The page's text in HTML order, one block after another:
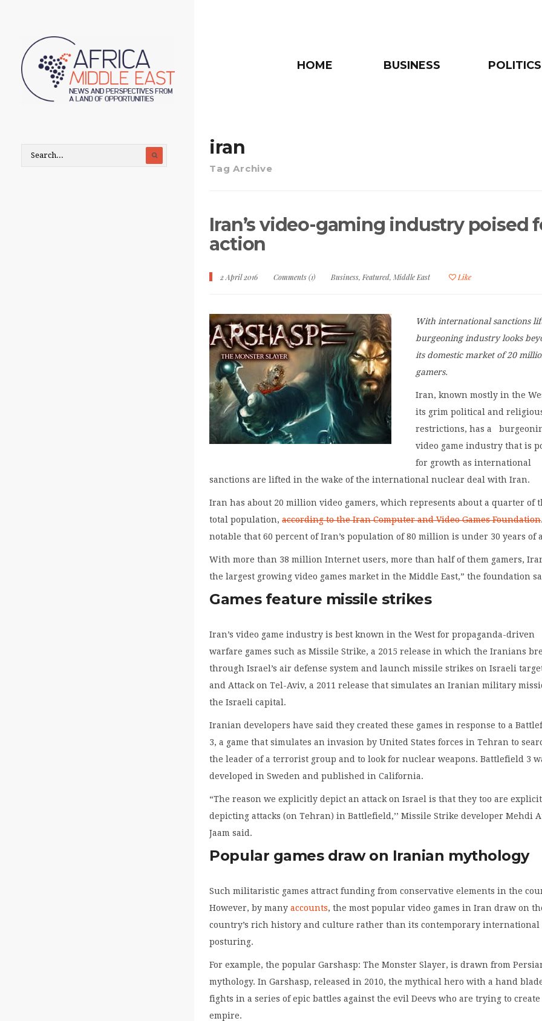
HOME BUSINESS POLITICS
iran
Tag Archive
Iran’s video-gaming industry poised
action
2 April 2016 Comments (1) Business, Featured, Middle East Like
With international sanctions
burgeoning industry looks
its domestic market of 20
gamers.
Iran, known mostly in the
its grim political and
restrictions, has a
video game industry that is
for growth as international
sanctions are lifted in the wake of the international nuclear deal with Iran.
Iran has about 20 million video gamers, which represents about a quarter of
total population,according to the Iran Computer and Video Games Foundation
notable that 60 percent of Iran’s population of 80 million is under 30 years of
With more than 38 million Internet users, more than half of them gamers,
the largest growing video games market in the Middle East,” the foundation
Games feature missile strikes
Iran’s video game industry is best known in the West for propaganda-driven
warfare games such as Missile Strike, a 2015 release in which the Iranians
through Israel’s air defense system and launch missile strikes on Israeli
and Attack on Tel-Aviv, a 2011 release that simulates an Iranian military
the Israeli capital.
Iranian developers have said they created these games in response to a
3, a game that simulates an invasion by United States forces in Tehran to
the leader of a terrorist group and to look for nuclear weapons. Battlefield 3
developed in Sweden and published in California.
“The reason we explicitly depict an attack on Israel is that they too are
depicting attacks (on Tehran) in Battlefield,’’ Missile Strike developer Mehdi
Jaam said.
Popular games draw on Iranian mythology
Such militaristic games attract funding from conservative elements in the
However, by manyaccounts, the most popular video games in Iran draw on
country’s rich history and culture rather than its contemporary international
posturing.
For example, the popular Garshasp: The Monster Slayer, is drawn from
mythology. In Garshasp, released in 2010, the mythical hero with a hand
fights in a series of epic battles against the evil Deevs who are trying to create
empire.